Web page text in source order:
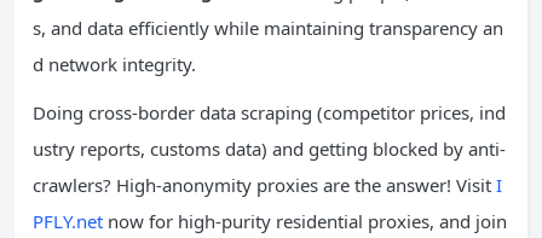
s, and data efficiently while maintaining transparency an
d network integrity.
Doing cross-border data scraping (competitor prices, ind
ustry reports, customs data) and getting blocked by anti-
crawlers? High-anonymity proxies are the answer! Visit I
PFLY.net now for high-purity residential proxies, and join